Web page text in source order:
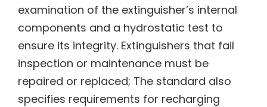
examination of the extinguisher’s internal
components and a hydrostatic test to
ensure its integrity. Extinguishers that fail
inspection or maintenance must be
repaired or replaced; The standard also
specifies requirements for recharging